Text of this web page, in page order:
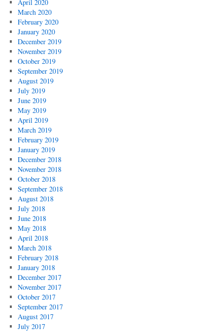
April 2020
March 2020
February 2020
January 2020
December 2019
November 2019
October 2019
September 2019
August 2019
July 2019
June 2019
May 2019
April 2019
March 2019
February 2019
January 2019
December 2018
November 2018
October 2018
September 2018
August 2018
July 2018
June 2018
May 2018
April 2018
March 2018
February 2018
January 2018
December 2017
November 2017
October 2017
September 2017
August 2017
July 2017